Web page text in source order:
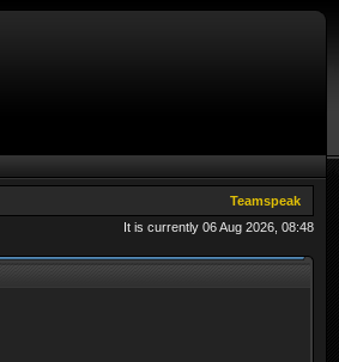
Teamspeak
It is currently 06 Aug 2026, 08:48